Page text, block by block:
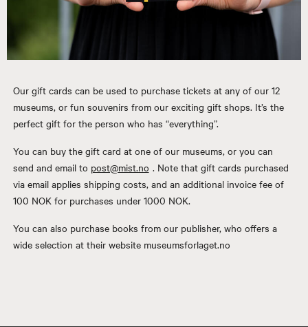
Our gift cards can be used to purchase tickets at any of our 12
museums, or fun souvenirs from our exciting gift shops. It’s the
perfect gift for the person who has “everything”.
You can buy the gift card at one of our museums, or you can
send and email to post@mist.no . Note that gift cards purchased
via email applies shipping costs, and an additional invoice fee of
100 NOK for purchases under 1000 NOK.
You can also purchase books from our publisher, who offers a
wide selection at their website museumsforlaget.no